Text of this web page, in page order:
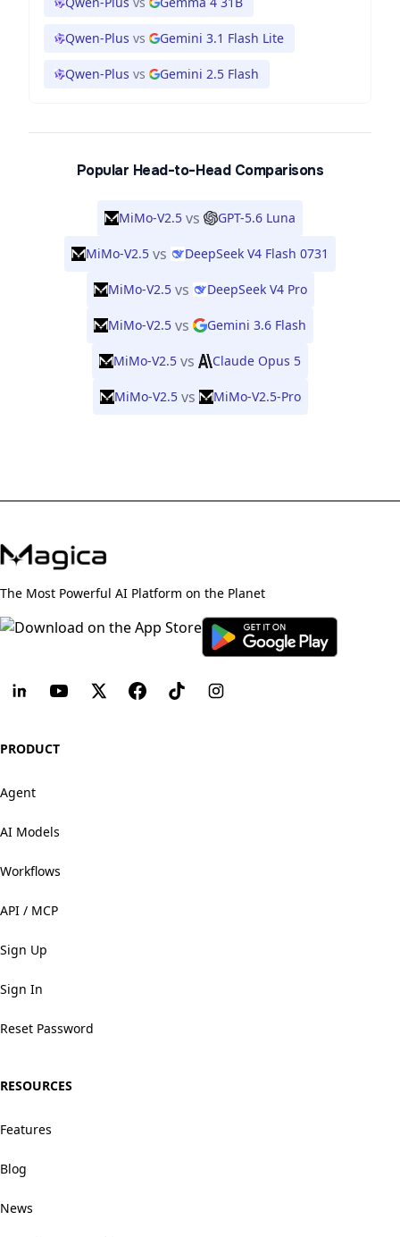
Qwen-Plus vs Gemini 3.1 Flash Lite
Qwen-Plus vs Gemini 2.5 Flash
Popular Head-to-Head Comparisons
MiMo-V2.5 vs GPT-5.6 Luna
MiMo-V2.5 vs DeepSeek V4 Flash 0731
MiMo-V2.5 vs DeepSeek V4 Pro
MiMo-V2.5 vs Gemini 3.6 Flash
MiMo-V2.5 vs Claude Opus 5
MiMo-V2.5 vs MiMo-V2.5-Pro
The Most Powerful AI Platform on the Planet
PRODUCT
Agent
AI Models
Workflows
API / MCP
Sign Up
Sign In
Reset Password
RESOURCES
Features
Blog
News